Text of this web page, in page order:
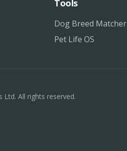
Tools
Dog Breed Matcher
Pet Life OS
Ltd. All rights reserved.